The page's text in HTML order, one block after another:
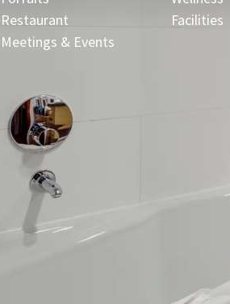
Restaurant
Meetings & Events
Facilities